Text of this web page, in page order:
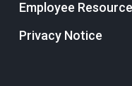
Employee
Privacy Notice